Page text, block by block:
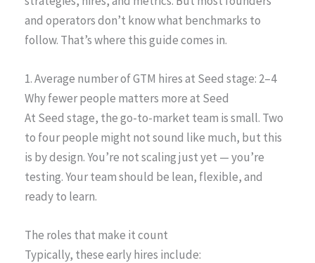
and operators don’t know what benchmarks to
follow. That’s where this guide comes in.
1. Average number of GTM hires at Seed stage: 2–4
Why fewer people matters more at Seed
At Seed stage, the go-to-market team is small. Two
to four people might not sound like much, but this
is by design. You’re not scaling just yet — you’re
testing. Your team should be lean, flexible, and
ready to learn.
The roles that make it count
Typically, these early hires include: